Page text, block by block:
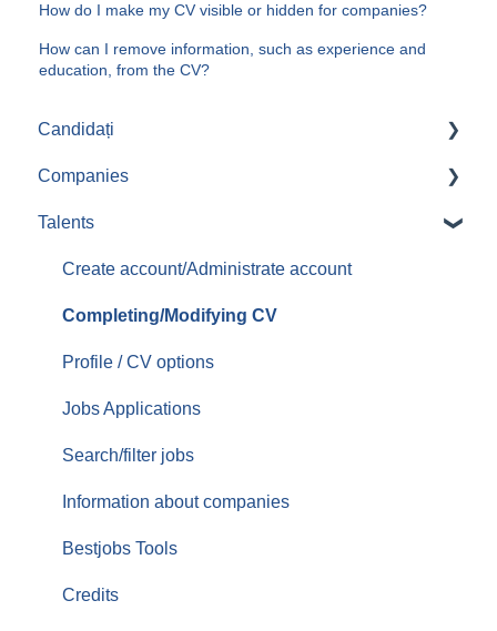
How do I make my CV visible or hidden for companies?
How can I remove information, such as experience and
education, from the CV?
Candidați
Aplicari job-uri
Companies
Create/Administrate account
Posting jobs
Managing promoted jobs
Managing resumes/CVs
Contacting candidates
Services/Offer
Orders/Invoices
Top Up
Talents
Create account/Administrate account
Completing/Modifying CV
Profile / CV options
Jobs Applications
Search/filter jobs
Information about companies
Bestjobs Tools
Credits